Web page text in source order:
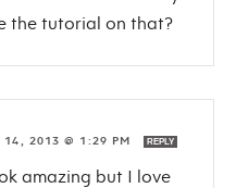
the tutorial on that?
14, 2013 @ 1:29 PM REPLY
amazing but I love